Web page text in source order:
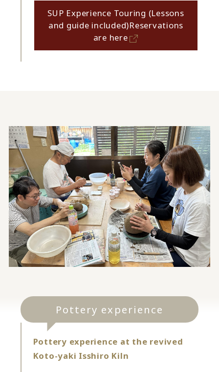
SUP Experience Touring (Lessons
and guide included)Reservations
are here
Pottery experience
Pottery experience at the revived
Koto-yaki Isshiro Kiln